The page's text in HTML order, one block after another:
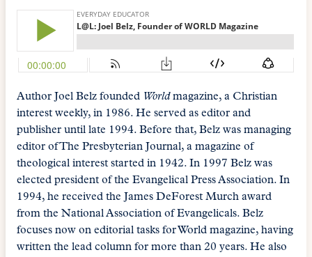
Author Joel Belz founded Worldmagazine, a Christian
interest weekly, in 1986. He served as editor and
publisher until late 1994. Before that, Belz was managing
editor of The Presbyterian Journal, a magazine of
theological interest started in 1942. In 1997 Belz was
elected president of the Evangelical Press Association. In
1994, he received the James DeForest Murch award
from the National Association of Evangelicals. Belz
focuses now on editorial tasks for World magazine, having
written the lead column for more than 20 years. He also